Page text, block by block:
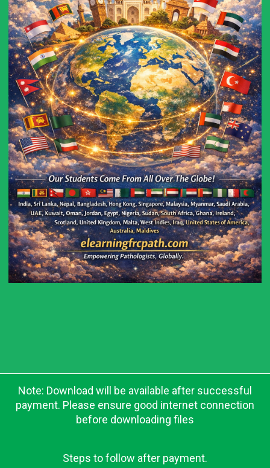
Note: Download will be available after successful
before downloading files